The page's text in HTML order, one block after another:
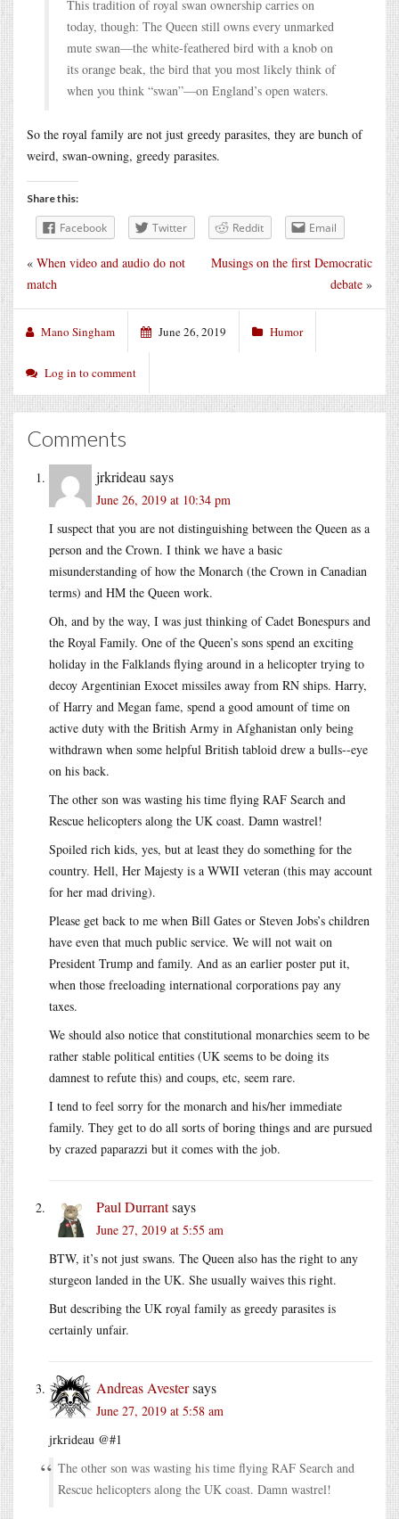
This tradition of royal swan ownership carries on
today, though: The Queen still owns every unmarked
mute swan—the white-feathered bird with a knob on
its orange beak, the bird that you most likely think of
when you think “swan”—on England’s open waters.
So the royal family are not just greedy parasites, they are bunch of
weird, swan-owning, greedy parasites.
Share this:
Facebook Twitter Reddit Email
Musings on the first Democratic
debate »
« When video and audio do not
match
Mano Singham June 26, 2019 Humor
Log in to comment
Comments
jrkrideau says
June 26, 2019 at 10:34 pm
I suspect that you are not distinguishing between the Queen as a
person and the Crown. I think we have a basic
misunderstanding of how the Monarch (the Crown in Canadian
terms) and HM the Queen work.
Oh, and by the way, I was just thinking of Cadet Bonespurs and
the Royal Family. One of the Queen’s sons spend an exciting
holiday in the Falklands flying around in a helicopter trying to
decoy Argentinian Exocet missiles away from RN ships. Harry,
of Harry and Megan fame, spend a good amount of time on
active duty with the British Army in Afghanistan only being
withdrawn when some helpful British tabloid drew a bulls--eye
on his back.
The other son was wasting his time flying RAF Search and
Rescue helicopters along the UK coast. Damn wastrel!
Spoiled rich kids, yes, but at least they do something for the
country. Hell, Her Majesty is a WWII veteran (this may account
for her mad driving).
Please get back to me when Bill Gates or Steven Jobs’s children
have even that much public service. We will not wait on
President Trump and family. And as an earlier poster put it,
when those freeloading international corporations pay any
taxes.
We should also notice that constitutional monarchies seem to be
rather stable political entities (UK seems to be doing its
damnest to refute this) and coups, etc, seem rare.
I tend to feel sorry for the monarch and his/her immediate
family. They get to do all sorts of boring things and are pursued
by crazed paparazzi but it comes with the job.
Paul Durrantsays
June 27, 2019 at 5:55 am
BTW, it’s not just swans. The Queen also has the right to any
sturgeon landed in the UK. She usually waives this right.
But describing the UK royal family as greedy parasites is
certainly unfair.
Andreas Avestersays
June 27, 2019 at 5:58 am
jrkrideau @#1
The other son was wasting his time flying RAF Search and
Rescue helicopters along the UK coast. Damn wastrel!